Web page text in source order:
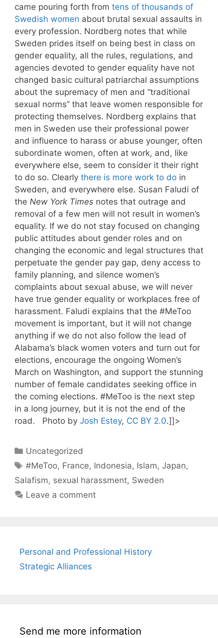
came pouring forth from tens of thousands of
Swedish women about brutal sexual assaults in
every profession. Nordberg notes that while
Sweden prides itself on being best in class on
gender equality, all the rules, regulations, and
agencies devoted to gender equality have not
changed basic cultural patriarchal assumptions
about the supremacy of men and “traditional
sexual norms” that leave women responsible for
protecting themselves. Nordberg explains that
men in Sweden use their professional power
and influence to harass or abuse younger, often
subordinate women, often at work, and, like
everywhere else, seem to consider it their right
to do so. Clearly there is more work to do in
Sweden, and everywhere else. Susan Faludi of
the New York Times notes that outrage and
removal of a few men will not result in women’s
equality. If we do not stay focused on changing
public attitudes about gender roles and on
changing the economic and legal structures that
perpetuate the gender pay gap, deny access to
family planning, and silence women’s
complaints about sexual abuse, we will never
have true gender equality or workplaces free of
harassment. Faludi explains that the #MeToo
movement is important, but it will not change
anything if we do not also follow the lead of
Alabama’s black women voters and turn out for
elections, encourage the ongoing Women’s
March on Washington, and support the stunning
number of female candidates seeking office in
the coming elections. #MeToo is the next step
in a long journey, but it is not the end of the
road. Photo by Josh Estey, CC BY 2.0.]]>
Categories
Uncategorized
Tags
#MeToo, France, Indonesia, Islam,Japan,
Salafism, sexual harassment, Sweden
Leave a comment
Personal and Professional History
Strategic Alliances
Send me more information